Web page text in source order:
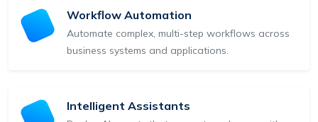
Workflow Automation
Automate complex, multi-step workflows across
business systems and applications.
Intelligent Assistants